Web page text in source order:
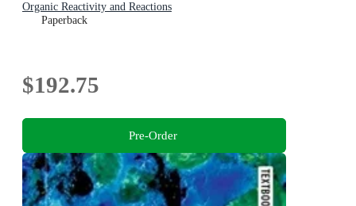
Organic Reactivity and Reactions
Paperback
$192.75
Pre-Order